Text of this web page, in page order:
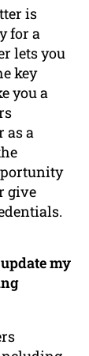
is
for a
lets you
key
you a
as a
give
my